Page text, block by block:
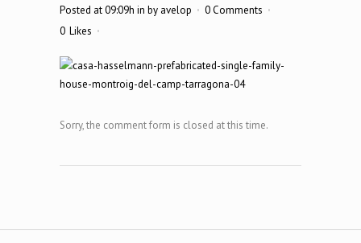
Posted at 09:09h in by avelop
0 Comments
0 Likes
Sorry, the comment form is closed at this time.